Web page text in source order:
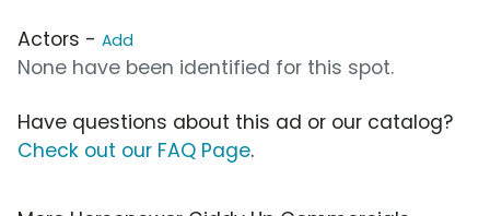
Actors - Add
None have been identified for this spot.
Have questions about this ad or our catalog?
Check out our FAQ Page.